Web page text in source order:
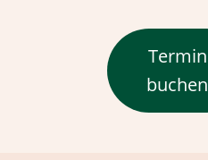
Termin
buchen